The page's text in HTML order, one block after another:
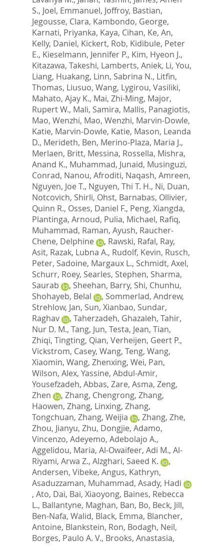
S., Joel, Emmanuel, Joffroy, Bastian,
Jegousse, Clara, Kambondo, George,
Karnati, Priyanka, Kaya, Cihan, Ke, An,
Kelly, Daniel, Kickert, Rob, Kidibule, Peter
E., Kieselmann, Jennifer P., Kim, Hyeon J.,
Kitazawa, Takeshi, Lamberts, Aniek, Li, You,
Liang, Huakang, Linn, Sabrina N., Litfin,
Thomas, Liusuo, Wang, Lygirou, Vasiliki,
Mahato, Ajay K., Mai, Zhi-Ming, Major,
Rupert W., Mali, Samira, Mallis, Panagiotis,
Mao, Wenzhi, Mao, Wenzhi, Marvin-Dowle,
Katie, Marvin-Dowle, Katie, Mason, Leanda
D., Merideth, Ben, Merino-Plaza, Maria J.,
Merlaen, Britt, Messina, Rossella, Mishra,
Anand K., Muhammad, Junaid, Musinguzi,
Conrad, Nanou, Afroditi, Naqash, Amreen,
Nguyen, Joe T., Nguyen, Thi T. H., Ni, Duan,
Notcovich, Shirli, Ohst, Barnabas, Ollivier,
Quinn R., Osses, Daniel F., Peng, Xiangda,
Plantinga, Arnoud, Pulia, Michael, Rafiq,
Muhammad, Raman, Ayush, Raucher-
Chene, Delphine
, Rawski, Rafal, Ray,
Asit, Razak, Lubna A., Rudolf, Kevin, Rusch,
Peter, Sadoine, Margaux L., Schmidt, Axel,
Schurr, Roey, Searles, Stephen, Sharma,
Saurab
, Sheehan, Barry, Shi, Chunhu,
Shohayeb, Belal
, Sommerlad, Andrew,
Strehlow, Jan, Sun, Xianbao, Sundar,
Raghav
, Taherzadeh, Ghazaleh, Tahir,
Nur D. M., Tang, Jun, Testa, Jean, Tian,
Zhiqi, Tingting, Qian, Verheijen, Geert P.,
Vickstrom, Casey, Wang, Teng, Wang,
Xiaomin, Wang, Zhenxing, Wei, Pan,
Wilson, Alex, Yassine, Abdul-Amir,
Yousefzadeh, Abbas, Zare, Asma, Zeng,
Zhen
, Zhang, Chengrong, Zhang,
Haowen, Zhang, Linxing, Zhang,
Tongchuan, Zhang, Weijia , Zhang, Zhe,
Zhou, Jianyu, Zhu, Dongjie, Adamo,
Vincenzo, Adeyemo, Adebolajo A.,
Aggelidou, Maria, Al-Owaifeer, Adi M., Al-
Riyami, Arwa Z., Alzghari, Saeed K.
,
Andersen, Vibeke, Angus, Kathryn,
Asaduzzaman, Muhammad, Asady, Hadi
, Ato, Dai, Bai, Xiaoyong, Baines, Rebecca
L., Ballantyne, Maghan, Ban, Bo, Beck, Jill,
Ben-Nafa, Walid, Black, Emma, Blancher,
Antoine, Blankstein, Ron, Bodagh, Neil,
Borges, Paulo A. V., Brooks, Anastasia,